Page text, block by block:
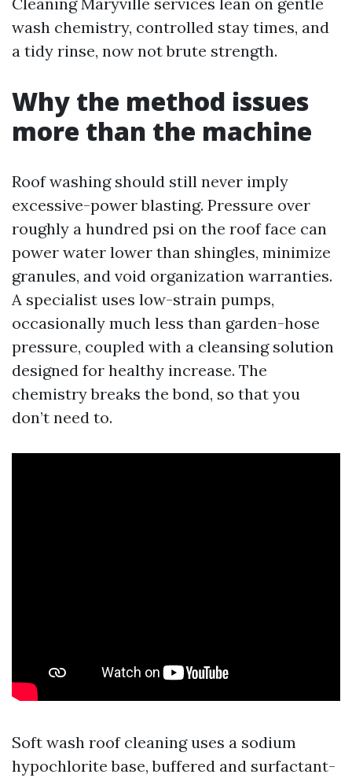
wash chemistry, controlled stay times, and
a tidy rinse, now not brute strength.
Why the method issues
more than the machine
Roof washing should still never imply
excessive-power blasting. Pressure over
roughly a hundred psi on the roof face can
power water lower than shingles, minimize
granules, and void organization warranties.
A specialist uses low-strain pumps,
occasionally much less than garden-hose
pressure, coupled with a cleansing solution
designed for healthy increase. The
chemistry breaks the bond, so that you
don’t need to.
Soft wash roof cleaning uses a sodium
hypochlorite base, buffered and surfactant-